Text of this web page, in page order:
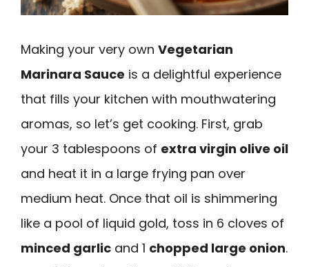
Making your very own Vegetarian
Marinara Sauce is a delightful experience
that fills your kitchen with mouthwatering
aromas, so let’s get cooking. First, grab
your 3 tablespoons of extra virgin olive oil
and heat it in a large frying pan over
medium heat. Once that oil is shimmering
like a pool of liquid gold, toss in 6 cloves of
minced garlic and 1 chopped large onion.